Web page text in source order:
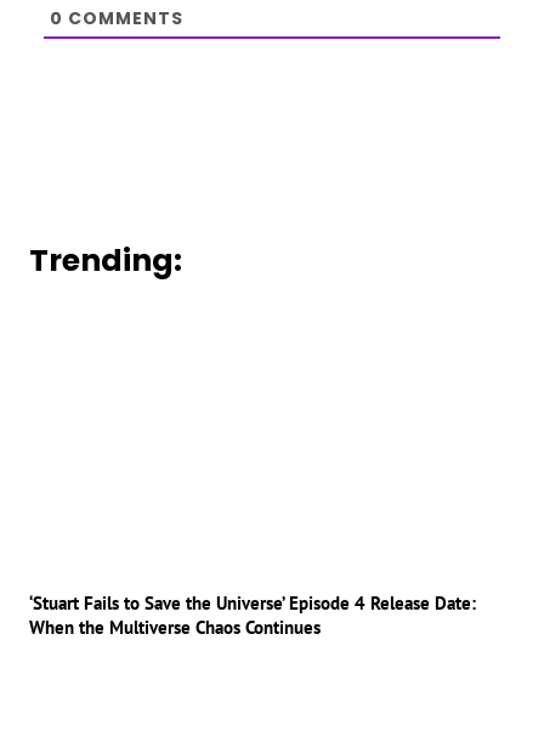
0 COMMENTS
Trending:
‘Stuart Fails to Save the Universe’ Episode 4 Release Date:
When the Multiverse Chaos Continues